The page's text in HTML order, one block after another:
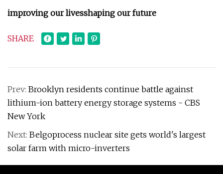
improving our livesshaping our future
SHARE
Prev: Brooklyn residents continue battle against
lithium-ion battery energy storage systems - CBS
New York
Next: Belgoprocess nuclear site gets world's largest
solar farm with micro-inverters